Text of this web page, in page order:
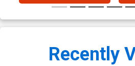
Recently